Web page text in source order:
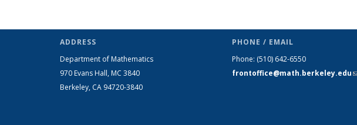
ADDRESS
Department of Mathematics
970 Evans Hall, MC 3840
Berkeley, CA 94720-3840
PHONE / EMAIL
Phone: (510) 642-6550
frontoffice@math.berkeley.edu